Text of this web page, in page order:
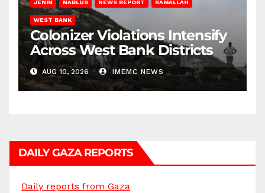
JENIN NABLUS NEWS REPORT RAMALLAH
WEST BANK
Colonizer Violations Intensify
Across West Bank Districts
AUG 10, 2026 IMEMC NEWS
DAILY GAZA REPORTS
Daily reports from Gaza